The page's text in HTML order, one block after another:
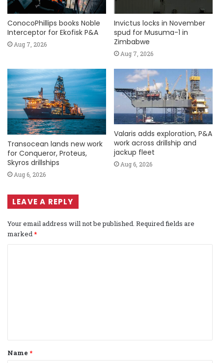
ConocoPhillips books Noble
Interceptor for Ekofisk P&A
Aug 7, 2026
Invictus locks in November
spud for Musuma-1 in
Zimbabwe
Aug 7, 2026
Transocean lands new work
for Conqueror, Proteus,
Skyros drillships
Aug 6, 2026
Valaris adds exploration, P&A
work across drillship and
jackup fleet
Aug 6, 2026
LEAVE A REPLY
Your email address will not be published. Required fields are
marked *
t
*
Name *